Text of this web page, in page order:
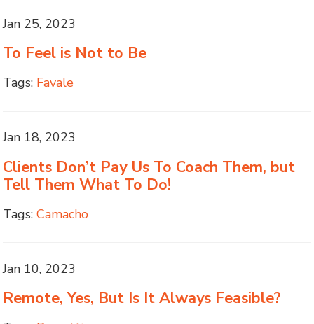
Jan 25, 2023
To Feel is Not to Be
Tags: Favale
Jan 18, 2023
Clients Don’t Pay Us To Coach Them, but
Tell Them What To Do!
Tags: Camacho
Jan 10, 2023
Remote, Yes, But Is It Always Feasible?